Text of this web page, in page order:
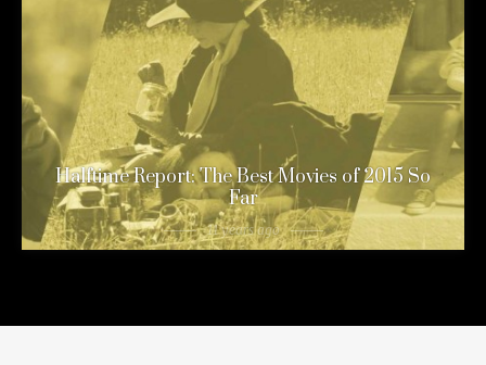
Halftime Report: The Best Movies of 2015 So
Far
11 years ago